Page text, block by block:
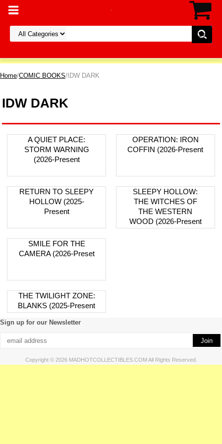
Home/COMIC BOOKS/IDW DARK
IDW DARK
A QUIET PLACE:
STORM WARNING
(2026-Present
OPERATION: IRON
COFFIN (2026-Present
RETURN TO SLEEPY
HOLLOW (2025-
Present
SLEEPY HOLLOW:
THE WITCHES OF
THE WESTERN
WOOD (2026-Present
SMILE FOR THE
CAMERA (2026-Preset
THE TWILIGHT ZONE:
BLANKS (2025-Present
Sign up for our Newsletter
Copyright © 2026 MADHOTCOLLECTIBLES.COM All Rights Reserved.